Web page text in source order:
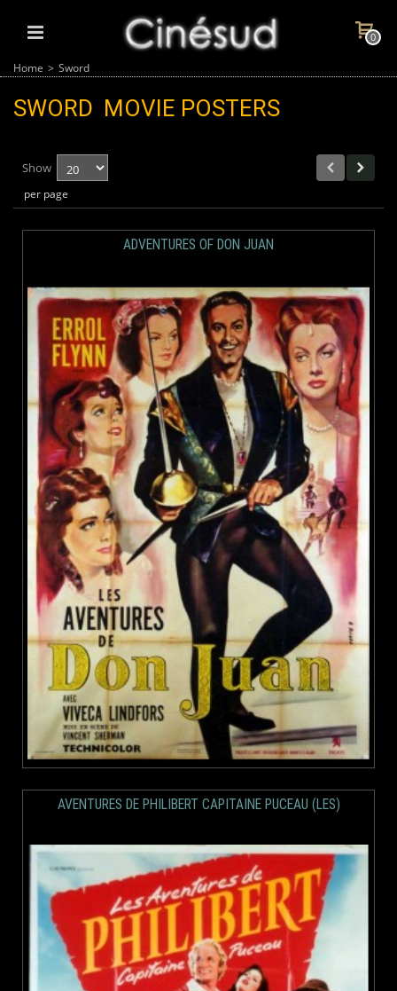
0
Home > Sword
SWORD MOVIE POSTERS
Show
per page
ADVENTURES OF DON JUAN
AVENTURES DE PHILIBERT CAPITAINE PUCEAU (LES)